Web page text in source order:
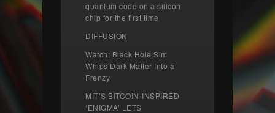
quantum code on a silicon
chip for the first time
DIFFUSION
Watch: Black Hole Sim
Whips Dark Matter Into a
Frenzy
MIT’S BITCOIN-INSPIRED
‘ENIGMA’ LETS